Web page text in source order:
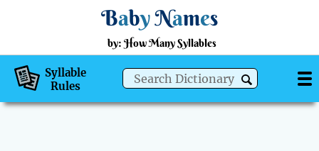
BabyNames
by: How Many Syllables
Syllable
Rules